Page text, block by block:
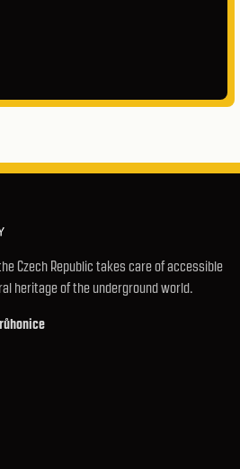
Czech Republic takes care of accessible
heritage of the underground world.